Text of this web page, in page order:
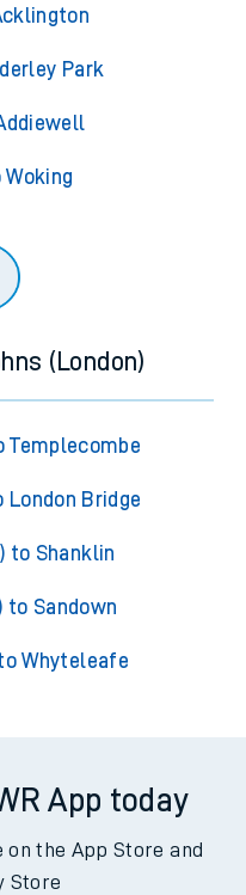
Park
(London)
Templecombe
London Bridge
to Shanklin
to Sandown
Whyteleafe
App today
on the App Store and
Store